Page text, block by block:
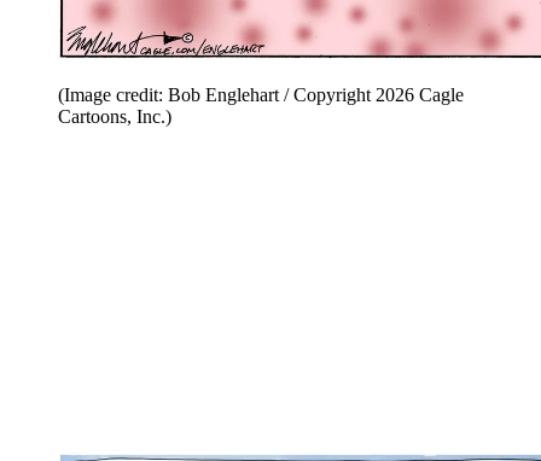
(Image credit: Bob Englehart / Copyright 2026 Cagle
Cartoons, Inc.)